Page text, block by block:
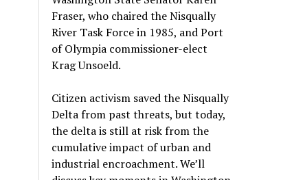
Fraser, who chaired the Nisqually
River Task Force in 1985, and Port
of Olympia commissioner-elect
Krag Unsoeld.
Citizen activism saved the Nisqually
Delta from past threats, but today,
the delta is still at risk from the
cumulative impact of urban and
industrial encroachment. We’ll